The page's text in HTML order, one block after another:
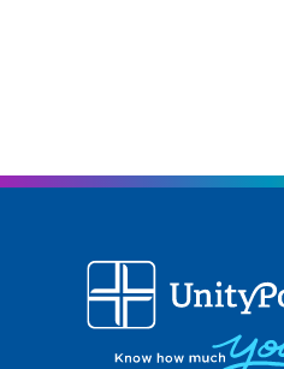
Orthopedics – especially
What qualities best